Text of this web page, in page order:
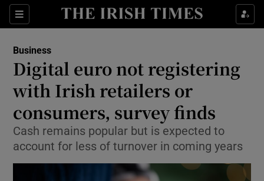
Sections
Show Food sub sections
Show Life & Style sub sections
Show Environment sub sections
Business
Digital euro not registering
with Irish retailers or
consumers, survey finds
Cash remains popular but is expected to
account for less of turnover in coming years